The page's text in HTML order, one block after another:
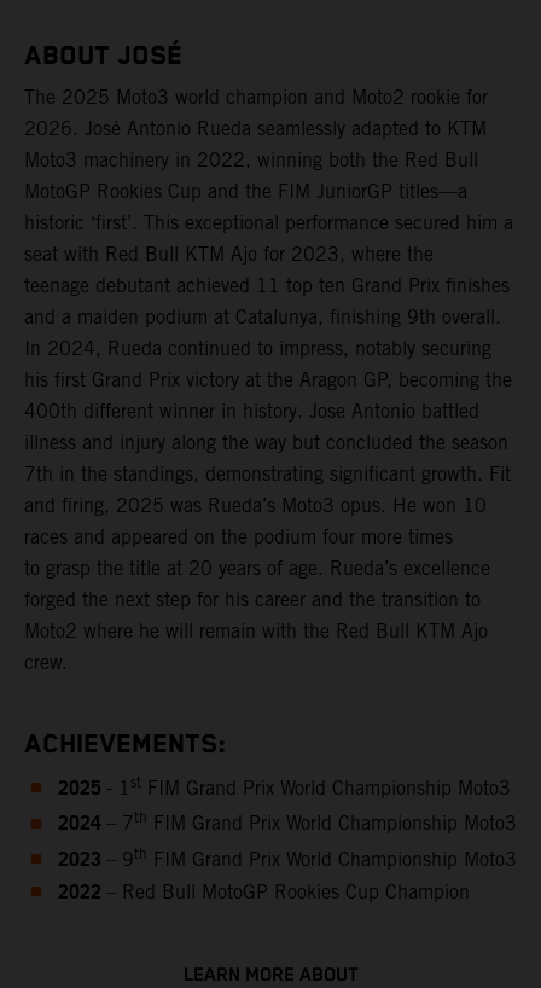
ABOUT JOSÉ
The 2025 Moto3 world champion and Moto2 rookie for
2026. José Antonio Rueda seamlessly adapted to KTM
Moto3 machinery in 2022, winning both the Red Bull
MotoGP Rookies Cup and the FIM JuniorGP titles—a
historic ‘first’. This exceptional performance secured him a
seat with Red Bull KTM Ajo for 2023, where the
teenage debutant achieved 11 top ten Grand Prix finishes
and a maiden podium at Catalunya, finishing 9th overall.
In 2024, Rueda continued to impress, notably securing
his first Grand Prix victory at the Aragon GP, becoming the
400th different winner in history. Jose Antonio battled
illness and injury along the way but concluded the season
7th in the standings, demonstrating significant growth. Fit
and firing, 2025 was Rueda’s Moto3 opus. He won 10
races and appeared on the podium four more times
to grasp the title at 20 years of age. Rueda’s excellence
forged the next step for his career and the transition to
Moto2 where he will remain with the Red Bull KTM Ajo
crew.
ACHIEVEMENTS:
2025 - 1 st FIM Grand Prix World Championship Moto3
2024 – 7 th FIM Grand Prix World Championship Moto3
2023 – 9th FIM Grand Prix World Championship Moto3
2022 – Red Bull MotoGP Rookies Cup Champion
LEARN MORE ABOUT